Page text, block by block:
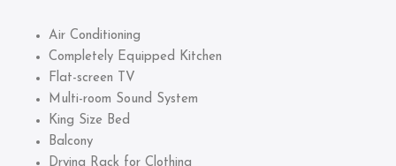
Air Conditioning
Completely Equipped Kitchen
Flat-screen TV
Multi-room Sound System
King Size Bed
Balcony
Drying Rack for Clothing